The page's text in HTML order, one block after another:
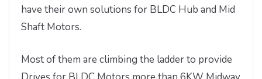
have their own solutions for BLDC Hub and Mid
Shaft Motors.
Most of them are climbing the ladder to provide